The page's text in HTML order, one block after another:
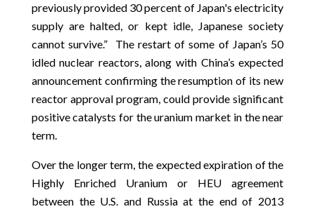
previously provided 30 percent of Japan's electricity
supply are halted, or kept idle, Japanese society
cannot survive.” The restart of some of Japan’s 50
idled nuclear reactors, along with China’s expected
announcement confirming the resumption of its new
reactor approval program, could provide significant
positive catalysts for the uranium market in the near
term.
Over the longer term, the expected expiration of the
Highly Enriched Uranium or HEU agreement
between the U.S. and Russia at the end of 2013